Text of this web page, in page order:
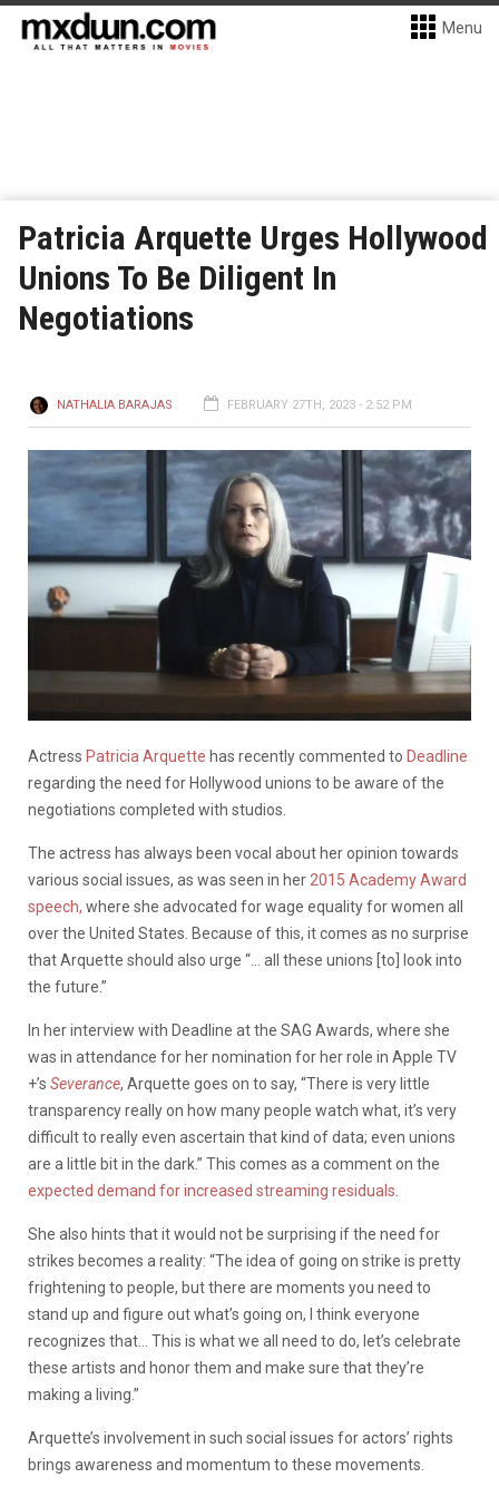
Menu
Patricia Arquette Urges Hollywood
Unions To Be Diligent In
Negotiations
NATHALIA BARAJAS FEBRUARY 27TH, 2023 - 2:52 PM
Actress Patricia Arquette has recently commented to Deadline
regarding the need for Hollywood unions to be aware of the
negotiations completed with studios.
The actress has always been vocal about her opinion towards
various social issues, as was seen in her 2015 Academy Award
speech, where she advocated for wage equality for women all
over the United States. Because of this, it comes as no surprise
that Arquette should also urge “… all these unions [to] look into
the future.”
In her interview with Deadline at the SAG Awards, where she
was in attendance for her nomination for her role in Apple TV
+’s Severance, Arquette goes on to say, “There is very little
transparency really on how many people watch what, it’s very
difficult to really even ascertain that kind of data; even unions
are a little bit in the dark.” This comes as a comment on the
expected demand for increased streaming residuals
She also hints that it would not be surprising if the need for
strikes becomes a reality: “The idea of going on strike is pretty
frightening to people, but there are moments you need to
stand up and figure out what’s going on, I think everyone
recognizes that… This is what we all need to do, let’s celebrate
these artists and honor them and make sure that they’re
making a living.”
Arquette’s involvement in such social issues for actors’ rights
brings awareness and momentum to these movements.